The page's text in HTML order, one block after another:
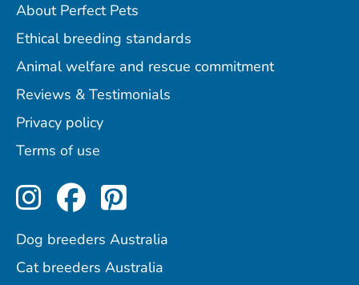
About Perfect Pets
Ethical breeding standards
Animal welfare and rescue commitment
Reviews & Testimonials
Privacy policy
Terms of use
Perfect Pets on Instagram
Perfect Pets on
Perfect Pets on
Dog breeders Australia
Cat breeders Australia